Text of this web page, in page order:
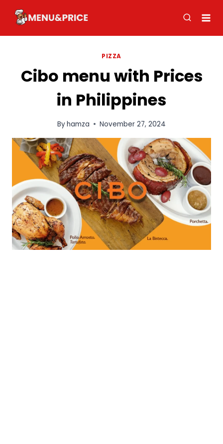
content
PIZZA
Cibo menu with Prices
in Philippines
Byhamza November 27, 2024